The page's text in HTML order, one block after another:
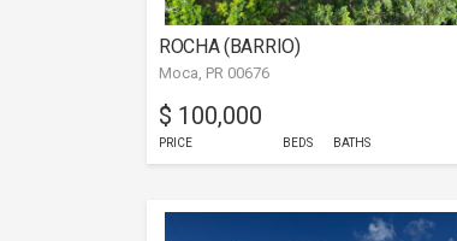
ROCHA (BARRIO)
Moca, PR 00676
$ 100,000
PRICE BEDS BATHS